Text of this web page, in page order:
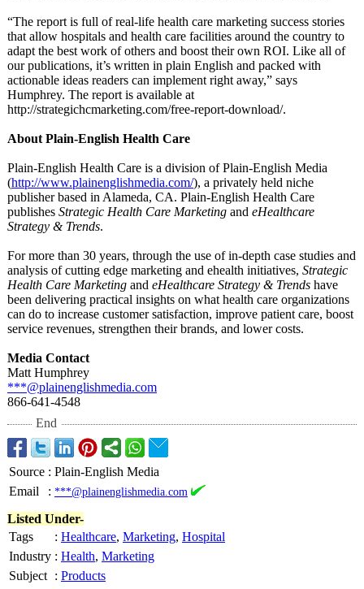
“The report is full of real-life health care marketing success stories
that allow hospitals and health care facilities around the country to
adapt the best work of others and boost their own ROI. Like all of
our publications, it’s written in plain English and packed with
actionable ideas readers can implement right away,” says
Humphrey. The report is available at
http://strategichcmarketing.com/free-report-download/.
About Plain-English Health Care
Plain-English Health Care is a division of Plain-English Media
(http://www.plainenglishmedia.com/), a privately held niche
publisher based in Alameda, CA. Plain-English Health Care
publishes Strategic Health Care Marketing and eHealthcare
Strategy & Trends.
For more than 30 years, through the use of in-depth case studies and
analysis of cutting edge marketing and ehealth initiatives, Strategic
Health Care Marketing and eHealthcare Strategy & Trends have
been delivering practical insights on what health care organizations
can do to increase customer satisfaction, improve patient care, boost
service revenues, strengthen their brands, and lower costs.
Media Contact
Matt Humphrey
***@plainenglishmedia.com
866-641-4548
End
Source : Plain-English Media
Email
: ***@plainenglishmedia.com
Listed Under-
Tags
: Healthcare, Marketing, Hospital
Industry : Health, Marketing
Subject : Products